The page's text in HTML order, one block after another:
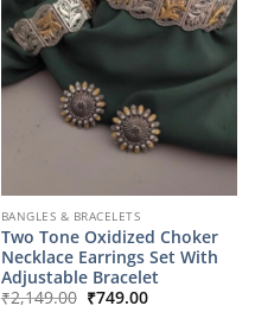
BANGLES & BRACELETS
Two Tone Oxidized Choker
Necklace Earrings Set With
Adjustable Bracelet
₹2,149.00 Original
price
₹749.00Current